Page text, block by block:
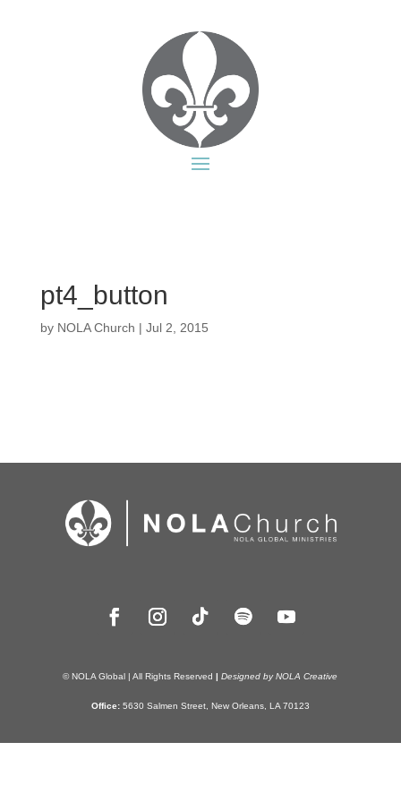
pt4_button
by NOLA Church | Jul 2, 2015
© NOLA Global | All Rights Reserved| Designed by NOLA Creative
Office:5630 Salmen Street, New Orleans, LA 70123